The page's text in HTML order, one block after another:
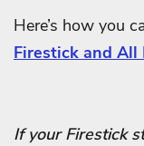
Here’s how you
Firestick and All
If your Firestick